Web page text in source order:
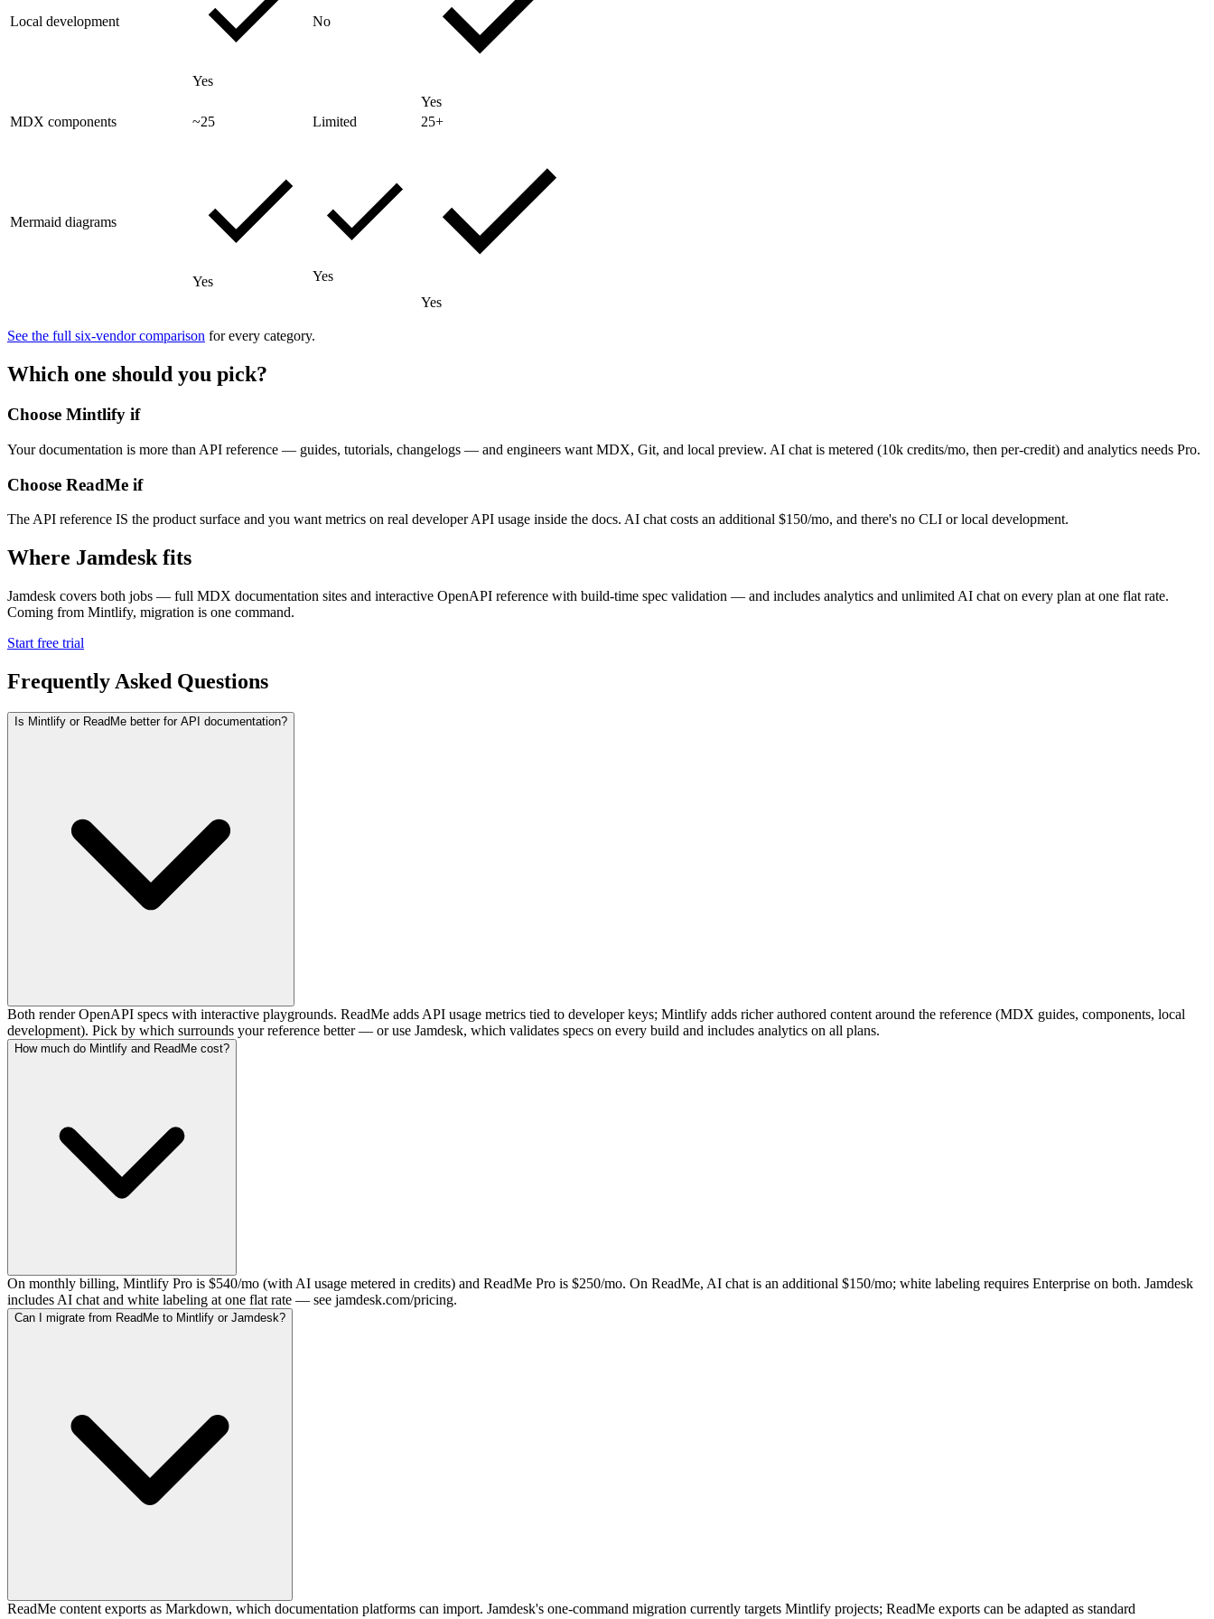
Local development
Yes
No
Yes
MDX components
~25 Limited 25+
Mermaid diagrams
Yes
Yes
Yes
See the full six-vendor comparison for every category.
Which one should you pick?
Choose Mintlify if
Your documentation is more than API reference — guides, tutorials, changelogs — and engineers want MDX, Git, and local preview. AI chat is metered (10k credits/mo, then per-credit) and analytics needs Pro.
Choose ReadMe if
The API reference IS the product surface and you want metrics on real developer API usage inside the docs. AI chat costs an additional $150/mo, and there's no CLI or local development.
Where Jamdesk fits
Jamdesk covers both jobs — full MDX documentation sites and interactive OpenAPI reference with build-time spec validation — and includes analytics and unlimited AI chat on every plan at one flat rate.
Coming from Mintlify, migration is one command.
Start free trial
Frequently Asked Questions
Is Mintlify or ReadMe better for API documentation?
Both render OpenAPI specs with interactive playgrounds. ReadMe adds API usage metrics tied to developer keys; Mintlify adds richer authored content around the reference (MDX guides, components, local
development). Pick by which surrounds your reference better — or use Jamdesk, which validates specs on every build and includes analytics on all plans.
How much do Mintlify and ReadMe cost?
On monthly billing, Mintlify Pro is $540/mo (with AI usage metered in credits) and ReadMe Pro is $250/mo. On ReadMe, AI chat is an additional $150/mo; white labeling requires Enterprise on both. Jamdesk
includes AI chat and white labeling at one flat rate — see jamdesk.com/pricing.
Can I migrate from ReadMe to Mintlify or Jamdesk?
ReadMe content exports as Markdown, which documentation platforms can import. Jamdesk's one-command migration currently targets Mintlify projects; ReadMe exports can be adapted as standard